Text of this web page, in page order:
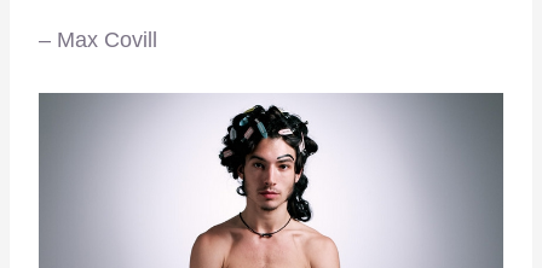
– Max Covill